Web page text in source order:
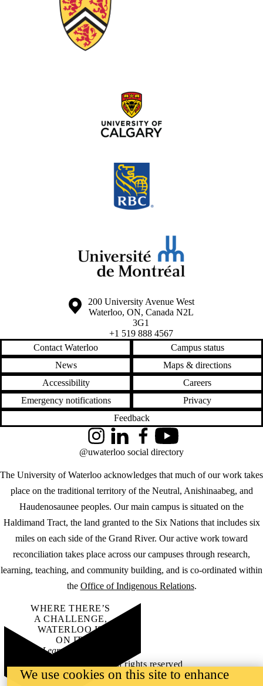
Information about the University of Waterloo
Campus map
200 University Avenue West
Waterloo, ON, Canada N2L
3G1
+1 519 888 4567
Contact Waterloo
Campus status
News
Maps & directions
Accessibility
Careers
Emergency notifications
Privacy
Feedback
The University of Waterloo acknowledges that much of our work takes
place on the traditional territory of the Neutral, Anishinaabeg, and
Haudenosaunee peoples. Our main campus is situated on the
Haldimand Tract, the land granted to the Six Nations that includes six
miles on each side of the Grand River. Our active work toward
reconciliation takes place across our campuses through research,
learning, teaching, and community building, and is co-ordinated within
the Office of Indigenous Relations.
InstagramLinkedInFacebookYouTube
@uwaterloo social directory
WHERE THERE’S
A CHALLENGE,
WATERLOO IS
ON IT.
Learn how →
©2026 All rights reserved
We use cookies on this site to enhance